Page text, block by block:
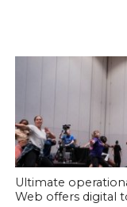
Ultimate
Web offers digital